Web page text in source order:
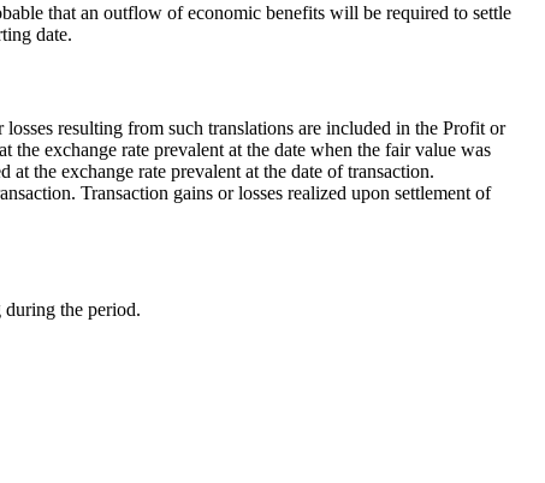
that an outflow of economic benefits will be required to settle
date.
resulting from such translations are included in the Profit or
the exchange rate prevalent at the date when the fair value was
the exchange rate prevalent at the date of transaction.
Transaction gains or losses realized upon settlement of
during the period.